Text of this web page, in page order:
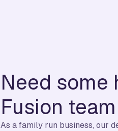
Need some
Fusion
As a family run business, our